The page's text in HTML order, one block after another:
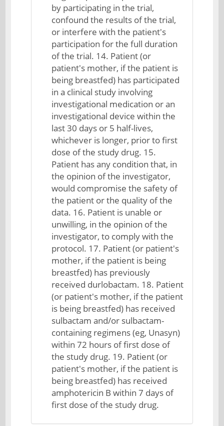
by participating in the trial,
confound the results of the trial,
or interfere with the patient's
participation for the full duration
of the trial. 14. Patient (or
patient's mother, if the patient is
being breastfed) has participated
in a clinical study involving
investigational medication or an
investigational device within the
last 30 days or 5 half-lives,
whichever is longer, prior to first
dose of the study drug. 15.
Patient has any condition that, in
the opinion of the investigator,
would compromise the safety of
the patient or the quality of the
data. 16. Patient is unable or
unwilling, in the opinion of the
investigator, to comply with the
protocol. 17. Patient (or patient's
mother, if the patient is being
breastfed) has previously
received durlobactam. 18. Patient
(or patient's mother, if the patient
is being breastfed) has received
sulbactam and/or sulbactam-
containing regimens (eg, Unasyn)
within 72 hours of first dose of
the study drug. 19. Patient (or
patient's mother, if the patient is
being breastfed) has received
amphotericin B within 7 days of
first dose of the study drug.